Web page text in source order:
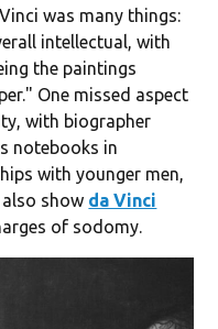
was many things:
intellectual, with
the paintings
One missed aspect
with biographer
notebooks in
with younger men,
show da Vinci
of sodomy.